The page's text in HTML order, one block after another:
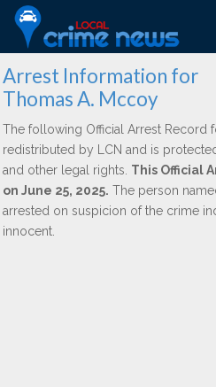
Arrest Information for
Thomas A. Mccoy
The following Official Arrest Record
redistributed by LCN and is
and other legal rights. This Official
on June 25, 2025. The person
arrested on suspicion of the crime
innocent.